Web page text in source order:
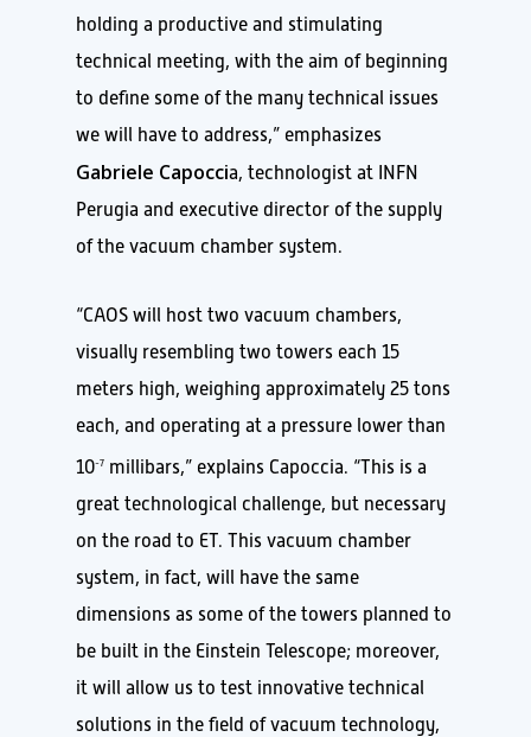
holding a productive and stimulating
technical meeting, with the aim of beginning
to define some of the many technical issues
we will have to address,” emphasizes
Gabriele Capoccia, technologist at INFN
Perugia and executive director of the supply
of the vacuum chamber system.
“CAOS will host two vacuum chambers,
visually resembling two towers each 15
meters high, weighing approximately 25 tons
each, and operating at a pressure lower than
10-7 millibars,” explains Capoccia. “This is a
great technological challenge, but necessary
on the road to ET. This vacuum chamber
system, in fact, will have the same
dimensions as some of the towers planned to
be built in the Einstein Telescope; moreover,
it will allow us to test innovative technical
solutions in the field of vacuum technology,